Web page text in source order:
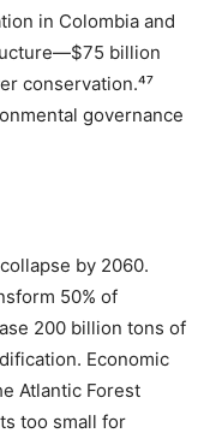
in Colombia and
billion
conservation.⁴⁷
governance
by 2060.
50% of
200 billion tons of
Economic
Atlantic Forest
too small for